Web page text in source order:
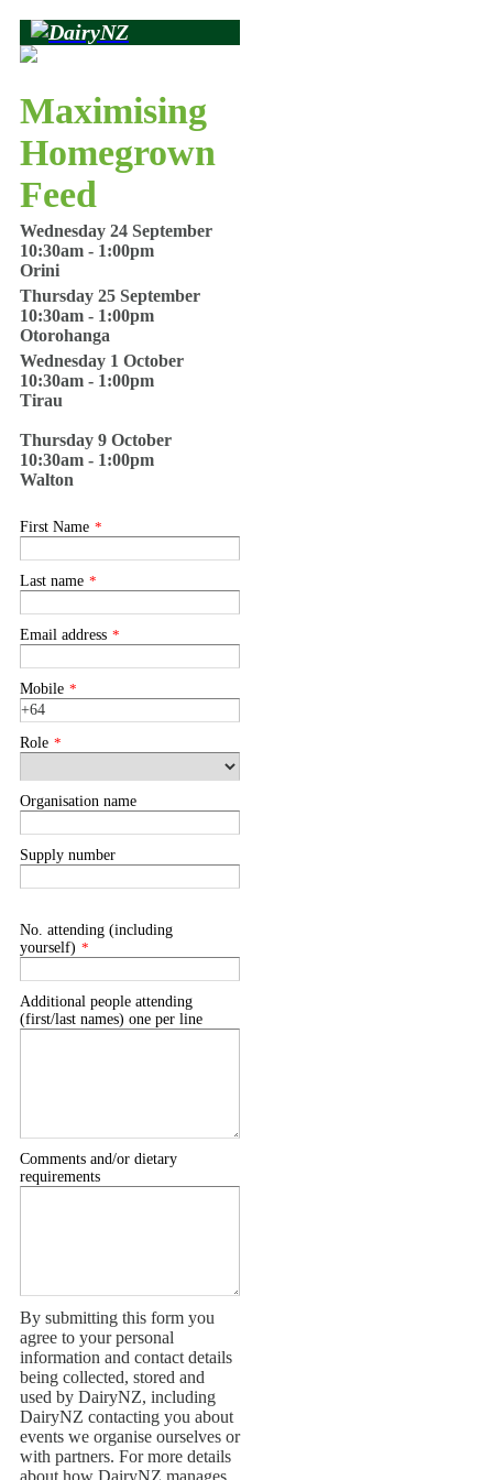
Maximising
Homegrown
Feed
Wednesday 24 September
10:30am - 1:00pm
Orini
Thursday 25 September
10:30am - 1:00pm
Otorohanga
Wednesday 1 October
10:30am - 1:00pm
Tirau
Thursday 9 October
10:30am - 1:00pm
Walton
First Name *
Last name *
Email address *
Mobile *
Role *
Organisation name
Supply number
No. attending (including
yourself) *
Additional people attending
(first/last names) one per line
Comments and/or dietary
requirements
By submitting this form you
agree to your personal
information and contact details
being collected, stored and
used by DairyNZ, including
DairyNZ contacting you about
events we organise ourselves or
with partners. For more details
about how DairyNZ manages